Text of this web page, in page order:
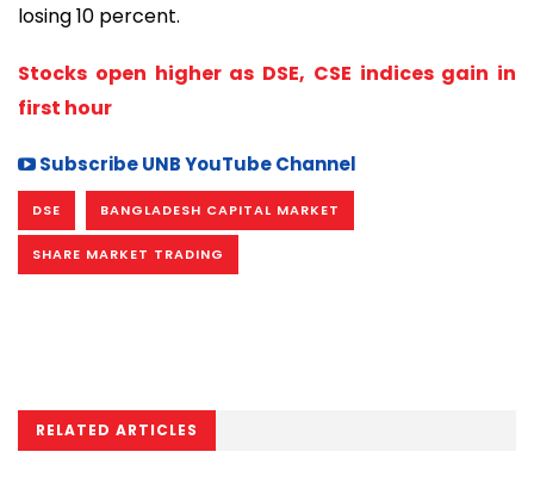
losing 10 percent.
Stocks open higher as DSE, CSE indices gain in
first hour
Subscribe UNB YouTube Channel
DSE BANGLADESH CAPITAL MARKET
SHARE MARKET TRADING
RELATED ARTICLES